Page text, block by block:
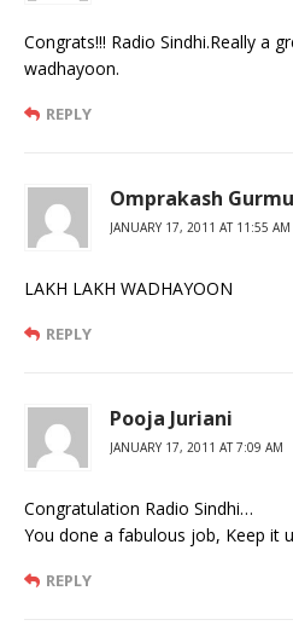
Congrats!!! Radio Sindhi.Really a
wadhayoon.
REPLY
Omprakash
JANUARY 17, 2011 AT 11:55 AM
LAKH LAKH WADHAYOON
REPLY
Pooja Juriani
JANUARY 17, 2011 AT 7:09 AM
Congratulation Radio Sindhi…
You done a fabulous job, Keep it
REPLY